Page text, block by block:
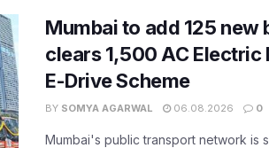
Mumbai to add 125 new
clears 1,500 AC Electric
E-Drive Scheme
BY SOMYA AGARWAL 06.08.2026 0
Mumbai's public transport network is